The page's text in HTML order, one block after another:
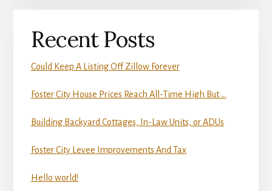
Recent Posts
Could Keep A Listing Off Zillow Forever
Foster City House Prices Reach All-Time High But …
Building Backyard Cottages, In-Law Units, or ADUs
Foster City Levee Improvements And Tax
Hello world!